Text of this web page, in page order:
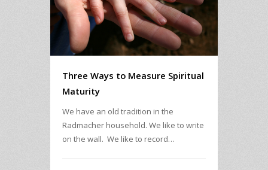
Three Ways to Measure Spiritual
Maturity
We have an old tradition in the
Radmacher household. We like to write
on the wall. We like to record…